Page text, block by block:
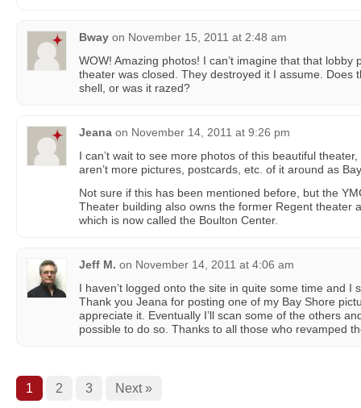
Bway on November 15, 2011 at 2:48 am
WOW! Amazing photos! I can’t imagine that that lobby
theater was closed. They destroyed it I assume. Does
shell, or was it razed?
Jeana on November 14, 2011 at 9:26 pm
I can’t wait to see more photos of this beautiful
aren’t more pictures, postcards, etc. of it around as
Not sure if this has been mentioned before, but the
Theater building also owns the former Regent theater
which is now called the Boulton Center.
Jeff M. on November 14, 2011 at 4:06 am
I haven’t logged onto the site in quite some time and I
Thank you Jeana for posting one of my Bay Shore
appreciate it. Eventually I’ll scan some of the others
possible to do so. Thanks to all those who revamped
1 2 3 Next »